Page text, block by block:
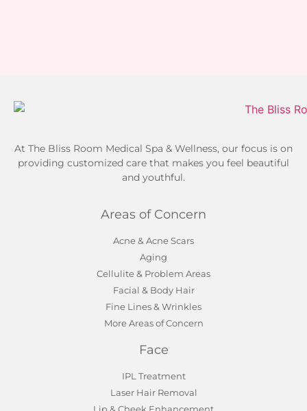
At The Bliss Room Medical Spa & Wellness, our focus is on
providing customized care that makes you feel beautiful
and youthful.
Areas of Concern
Acne & Acne Scars
Aging
Cellulite & Problem Areas
Facial & Body Hair
Fine Lines & Wrinkles
More Areas of Concern
Face
IPL Treatment
Laser Hair Removal